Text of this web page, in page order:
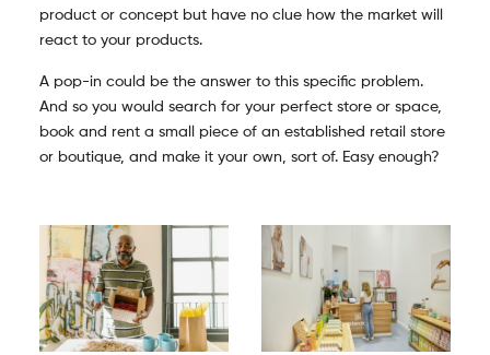
product or concept but have no clue how the market will
react to your products.
A pop-in could be the answer to this specific problem.
And so you would search for your perfect store or space,
book and rent a small piece of an established retail store
or boutique, and make it your own, sort of. Easy enough?